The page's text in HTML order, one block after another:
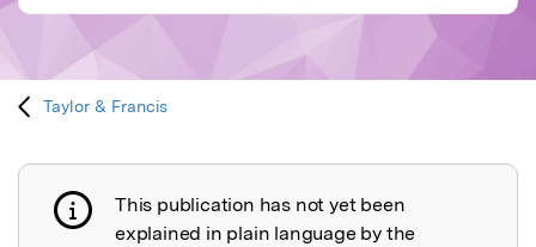
Taylor & Francis
Publication not explained
This publication has not yet been
explained in plain language by the